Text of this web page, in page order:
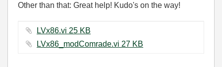
Other than that: Great help! Kudo's on the way!
LVx86.vi ‏25 KB
LVx86_modComrade.vi ‏27 KB